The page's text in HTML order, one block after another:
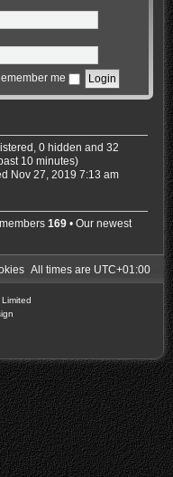
me
0 hidden and 32
10 minutes)
Nov 27, 2019 7:13 am
members169 • Our newest
All times are UTC+01:00